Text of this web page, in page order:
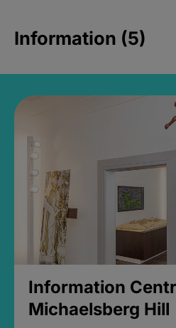
Information (5)
Information
Michaelsberg Hill